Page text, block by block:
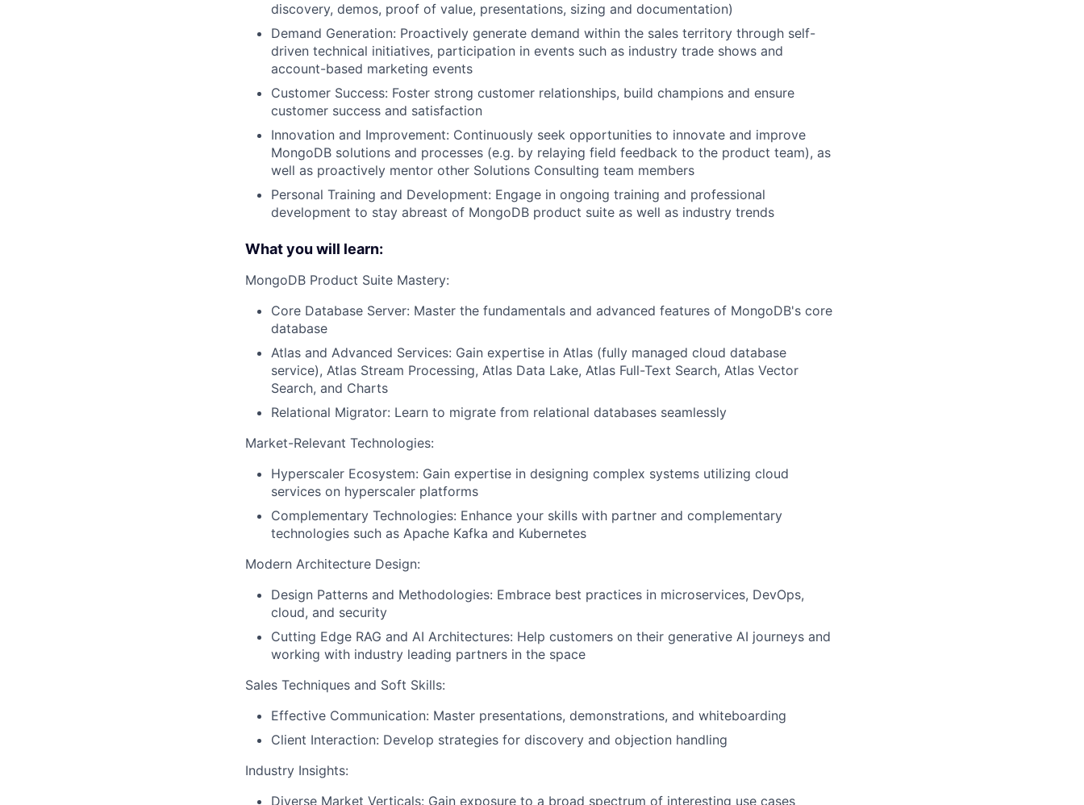
discovery, demos, proof of value, presentations, sizing and documentation)
Demand Generation: Proactively generate demand within the sales territory through self-
driven technical initiatives, participation in events such as industry trade shows and
account-based marketing events
Customer Success: Foster strong customer relationships, build champions and ensure
customer success and satisfaction
Innovation and Improvement: Continuously seek opportunities to innovate and improve
MongoDB solutions and processes (e.g. by relaying field feedback to the product team), as
well as proactively mentor other Solutions Consulting team members
Personal Training and Development: Engage in ongoing training and professional
development to stay abreast of MongoDB product suite as well as industry trends
What you will learn:
MongoDB Product Suite Mastery:
Core Database Server: Master the fundamentals and advanced features of MongoDB's core
database
Atlas and Advanced Services: Gain expertise in Atlas (fully managed cloud database
service), Atlas Stream Processing, Atlas Data Lake, Atlas Full-Text Search, Atlas Vector
Search, and Charts
Relational Migrator: Learn to migrate from relational databases seamlessly
Market-Relevant Technologies:
Hyperscaler Ecosystem: Gain expertise in designing complex systems utilizing cloud
services on hyperscaler platforms
Complementary Technologies: Enhance your skills with partner and complementary
technologies such as Apache Kafka and Kubernetes
Modern Architecture Design:
Design Patterns and Methodologies: Embrace best practices in microservices, DevOps,
cloud, and security
Cutting Edge RAG and AI Architectures: Help customers on their generative AI journeys and
working with industry leading partners in the space
Sales Techniques and Soft Skills:
Effective Communication: Master presentations, demonstrations, and whiteboarding
Client Interaction: Develop strategies for discovery and objection handling
Industry Insights:
Diverse Market Verticals: Gain exposure to a broad spectrum of interesting use cases